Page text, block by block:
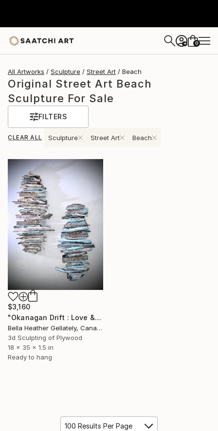
+ 0
All Artworks Sculpture Street Art Beach
Original Street Art Beach
Sculpture For Sale
FILTERS
CLEAR ALL Sculpture Street Art Beach
$3,160
"Okanagan Drift : Love & Light" Sculpture
Bella Heather Gellately, Canada
3d Sculpting of Plywood
18 x 35 x 1.5 in
Ready to hang
100 Results Per Page